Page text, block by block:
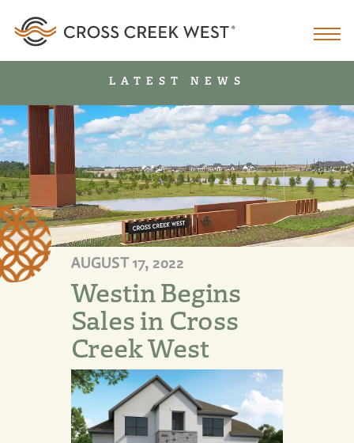
LATEST NEWS
AUGUST 17, 2022
Westin Begins
Sales in Cross
Creek West